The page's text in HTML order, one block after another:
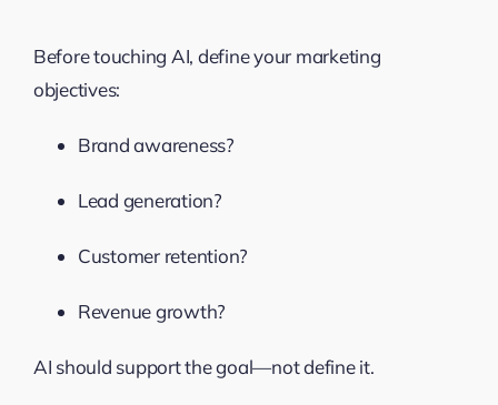
Before touching AI, define your marketing
objectives:
Brand awareness?
Lead generation?
Customer retention?
Revenue growth?
AI should support the goal—not define it.